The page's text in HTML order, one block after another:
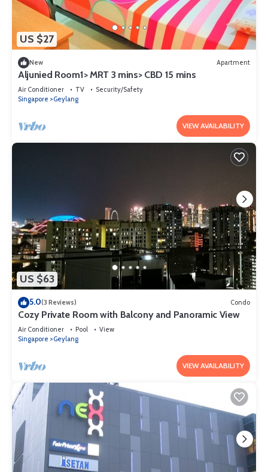
US $27
New Apartment
Aljunied Room1> MRT 3 mins> CBD 15 mins
Air Conditioner TV
Security/Safety
Singapore
Geylang
VIEW AVAILABILITY
US $63
5.0(3 Reviews) Condo
Cozy Private Room with Balcony and Panoramic View
Air Conditioner Pool
View
Singapore
Geylang
VIEW AVAILABILITY